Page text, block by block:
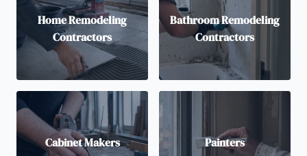
Home Remodeling
Contractors
Bathroom Remodeling
Contractors
Cabinet Makers Painters